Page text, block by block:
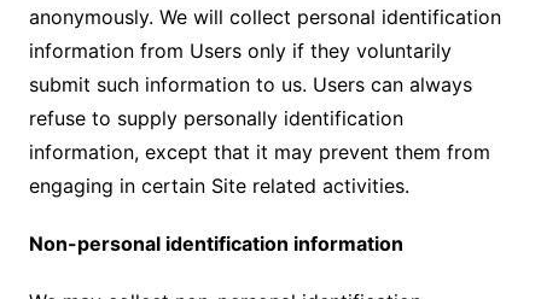
anonymously. We will collect personal identification
information from Users only if they voluntarily
submit such information to us. Users can always
refuse to supply personally identification
information, except that it may prevent them from
engaging in certain Site related activities.
Non-personal identification information